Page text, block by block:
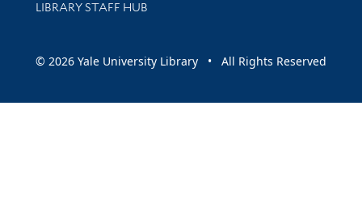
LIBRARY STAFF HUB
© 2026 Yale University Library • All Rights Reserved